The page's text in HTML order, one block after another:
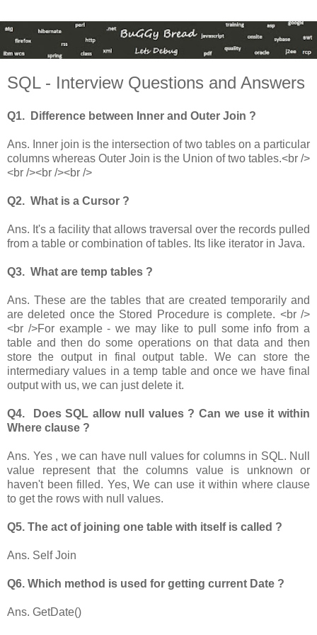
SQL - Interview Questions and Answers
Q1. Difference between Inner and Outer Join ?
Ans. Inner join is the intersection of two tables on a particular
columns whereas Outer Join is the Union of two tables.<br />
<br /><br /><br />
Q2. What is a Cursor ?
Ans. It's a facility that allows traversal over the records pulled
from a table or combination of tables. Its like iterator in Java.
Q3. What are temp tables ?
Ans. These are the tables that are created temporarily and
are deleted once the Stored Procedure is complete. <br />
<br />For example - we may like to pull some info from a
table and then do some operations on that data and then
store the output in final output table. We can store the
intermediary values in a temp table and once we have final
output with us, we can just delete it.
Q4. Does SQL allow null values ? Can we use it within
Where clause ?
Ans. Yes , we can have null values for columns in SQL. Null
value represent that the columns value is unknown or
haven't been filled. Yes, We can use it within where clause
to get the rows with null values.
Q5. The act of joining one table with itself is called ?
Ans. Self Join
Q6. Which method is used for getting current Date ?
Ans. GetDate()